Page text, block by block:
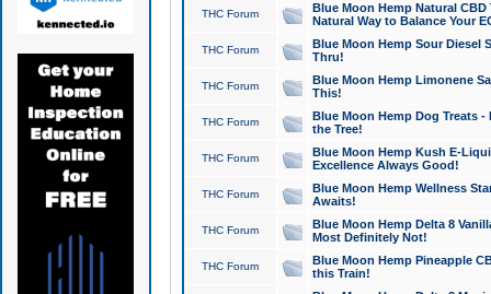
THC Forum
Blue Moon Hemp Natural
Natural Way to Balance Your
THC Forum
Blue Moon Hemp Sour Diesel
Thru!
THC Forum
Blue Moon Hemp Limonene
This!
THC Forum
Blue Moon Hemp Dog Treats -
the Tree!
THC Forum
Blue Moon Hemp Kush E-
Excellence Always Good!
THC Forum
Blue Moon Hemp Wellness
Awaits!
THC Forum
Blue Moon Hemp Delta 8
Most Definitely Not!
THC Forum
Blue Moon Hemp Pineapple
this Train!